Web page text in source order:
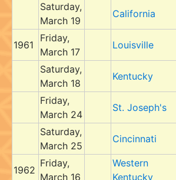
Saturday,
March 19
California
1961
Friday,
March 17
Louisville
Saturday,
March 18
Kentucky
Friday,
March 24
St. Joseph's
Saturday,
March 25
Cincinnati
1962
Friday,
March 16
Western
Kentucky